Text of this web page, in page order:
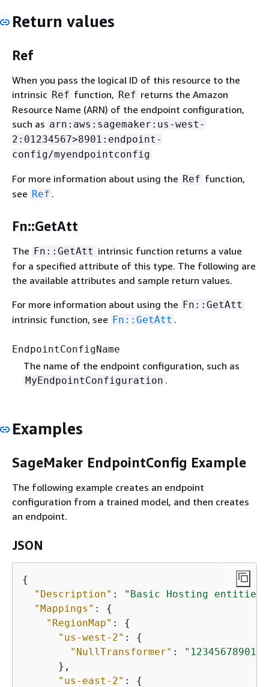
Return values
Ref
When you pass the logical ID of this resource to the
intrinsic Ref function, Ref returns the Amazon
Resource Name (ARN) of the endpoint configuration,
such as arn:aws:sagemaker:us-west-
2:01234567>8901:endpoint-
config/myendpointconfig
For more information about using the Ref function,
see Ref .
Fn::GetAtt
The Fn::GetAtt intrinsic function returns a value
for a specified attribute of this type. The following are
the available attributes and sample return values.
For more information about using the Fn::GetAtt
intrinsic function, see Fn::GetAtt .
EndpointConfigName
The name of the endpoint configuration, such as
MyEndpointConfiguration .
Examples
SageMaker EndpointConfig Example
The following example creates an endpoint
configuration from a trained model, and then creates
an endpoint.
JSON
{
"Description" :
"Basic Hosting entities
"Mappings" : {
"RegionMap" : {
"us-west-2" : {
"NullTransformer" :
      },
"us-east-2" : {